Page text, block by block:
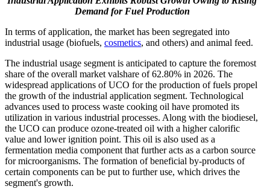
Demand for Fuel Production
In terms of application, the market has been segregated into
industrial usage (biofuels, cosmetics, and others) and animal feed.
The industrial usage segment is anticipated to capture the foremost
share of the overall market valshare of 62.80% in 2026. The
widespread applications of UCO for the production of fuels propel
the growth of the industrial application segment. Technological
advances used to process waste cooking oil have promoted its
utilization in various industrial processes. Along with the biodiesel,
the UCO can produce ozone-treated oil with a higher calorific
value and lower ignition point. This oil is also used as a
fermentation media component that further acts as a carbon source
for microorganisms. The formation of beneficial by-products of
certain components can be put to further use, which drives the
segment's growth.